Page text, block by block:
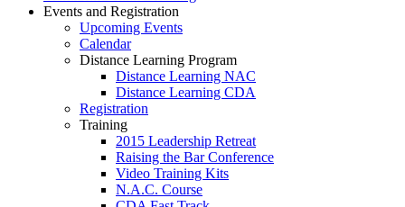
Events and Registration
Upcoming Events
Calendar
Distance Learning Program
Distance Learning NAC
Distance Learning CDA
Registration
Training
2015 Leadership Retreat
Raising the Bar Conference
Video Training Kits
N.A.C. Course